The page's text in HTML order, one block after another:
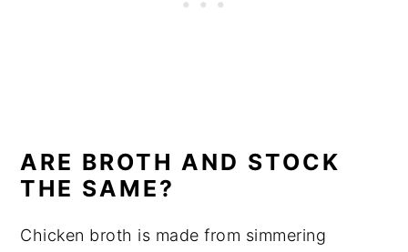
ARE BROTH AND STOCK
THE SAME?
Chicken broth is made from simmering